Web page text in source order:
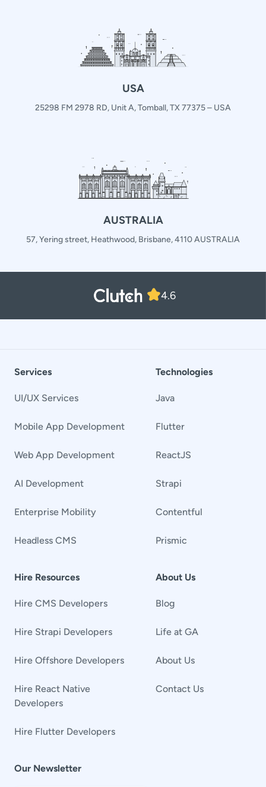
USA
25298 FM 2978 RD, Unit A, Tomball, TX 77375 – USA
AUSTRALIA
57, Yering street, Heathwood, Brisbane, 4110 AUSTRALIA
4.6
Services
UI/UX Services
Mobile App Development
Web App Development
AI Development
Enterprise Mobility
Headless CMS
Technologies
Java
Flutter
ReactJS
Strapi
Contentful
Prismic
Hire Resources
Hire CMS Developers
Hire Strapi Developers
Hire Offshore Developers
Hire React Native
Developers
Hire Flutter Developers
About Us
Blog
Life at GA
About Us
Contact Us
Our Newsletter